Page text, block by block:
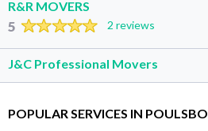
R&R MOVERS
5 2 reviews
J&C Professional Movers
POPULAR SERVICES IN POULSBO